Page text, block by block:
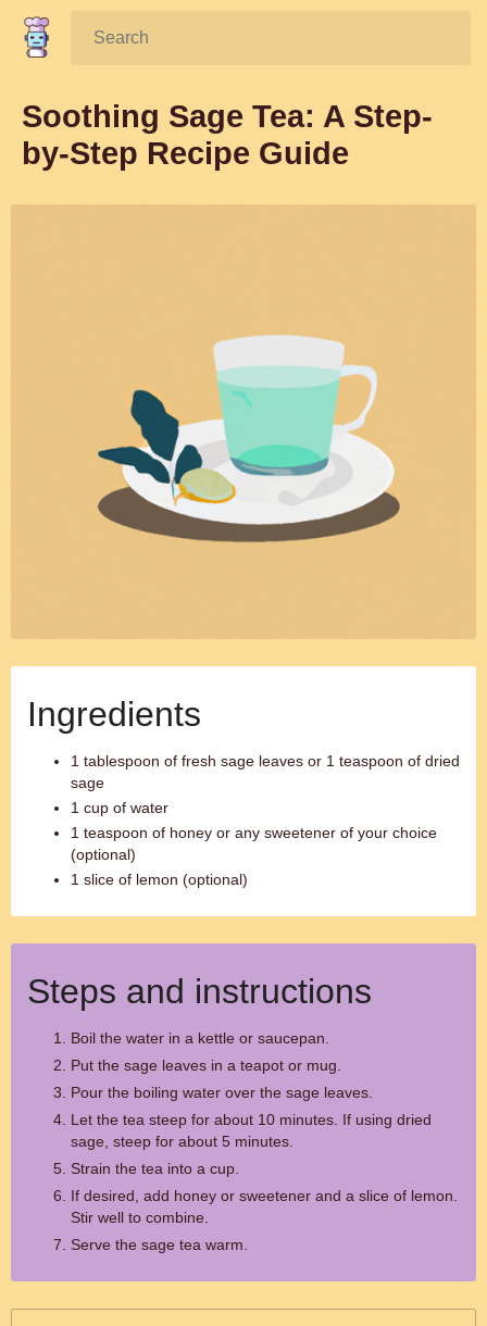
Search:
Soothing Sage Tea: A Step-
by-Step Recipe Guide
Ingredients
1 tablespoon of fresh sage leaves or 1 teaspoon of dried
sage
1 cup of water
1 teaspoon of honey or any sweetener of your choice
(optional)
1 slice of lemon (optional)
Steps and instructions
Boil the water in a kettle or saucepan.
Put the sage leaves in a teapot or mug.
Pour the boiling water over the sage leaves.
Let the tea steep for about 10 minutes. If using dried
sage, steep for about 5 minutes.
Strain the tea into a cup.
If desired, add honey or sweetener and a slice of lemon.
Stir well to combine.
Serve the sage tea warm.